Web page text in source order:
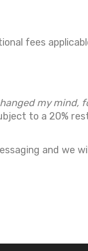
fees
my mind,
to a 20%
and we